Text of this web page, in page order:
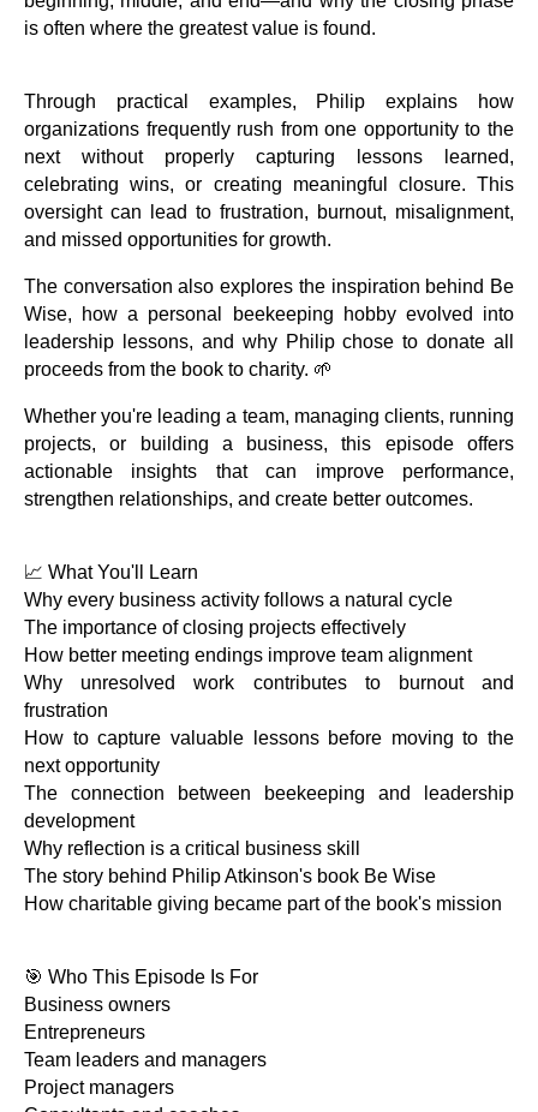
is often where the greatest value is found.
Through practical examples, Philip explains how
organizations frequently rush from one opportunity to the
next without properly capturing lessons learned,
celebrating wins, or creating meaningful closure. This
oversight can lead to frustration, burnout, misalignment,
and missed opportunities for growth.
The conversation also explores the inspiration behind Be
Wise, how a personal beekeeping hobby evolved into
leadership lessons, and why Philip chose to donate all
proceeds from the book to charity. 🌱
Whether you're leading a team, managing clients, running
projects, or building a business, this episode offers
actionable insights that can improve performance,
strengthen relationships, and create better outcomes.
📈 What You'll Learn
Why every business activity follows a natural cycle
The importance of closing projects effectively
How better meeting endings improve team alignment
Why unresolved work contributes to burnout and
frustration
How to capture valuable lessons before moving to the
next opportunity
The connection between beekeeping and leadership
development
Why reflection is a critical business skill
The story behind Philip Atkinson's book Be Wise
How charitable giving became part of the book's mission
🎯 Who This Episode Is For
Business owners
Entrepreneurs
Team leaders and managers
Project managers